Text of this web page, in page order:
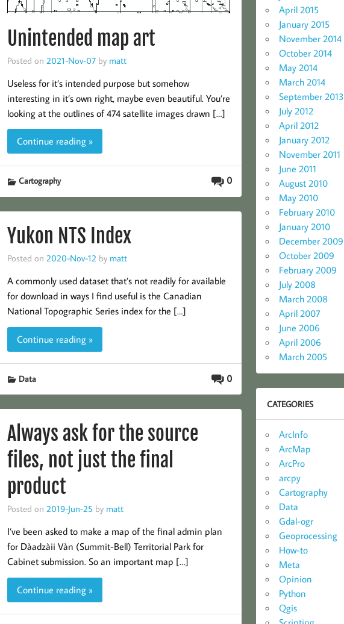
Unintended map art
Posted on 2021-Nov-07 by matt
Useless for it’s intended purpose but somehow
interesting in it’s own right, maybe even beautiful. You’re
looking at the outlines of 474 satellite images drawn […]
Continue reading »
0
Cartography
Yukon NTS Index
Posted on 2020-Nov-12 by matt
A commonly used dataset that’s not readily for available
for download in ways I find useful is the Canadian
National Topographic Series index for the […]
Continue reading »
0
Data
Always ask for the source
files, not just the final
product
Posted on 2019-Jun-25 by matt
I’ve been asked to make a map of the final admin plan
for Dàadzàii Vàn (Summit-Bell) Territorial Park for
Cabinet submission. So an important map […]
Continue reading »
April 2015
January 2015
November 2014
October 2014
May 2014
March 2014
September 2013
July 2012
April 2012
January 2012
November 2011
June 2011
August 2010
May 2010
February 2010
January 2010
December 2009
October 2009
February 2009
July 2008
March 2008
April 2007
June 2006
April 2006
March 2005
CATEGORIES
ArcInfo
ArcMap
ArcPro
arcpy
Cartography
Data
Gdal-ogr
Geoprocessing
How-to
Meta
Opinion
Python
Qgis